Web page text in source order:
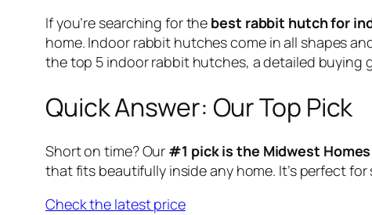
If you’re searching for the best rabbit hutch for
home. Indoor rabbit hutches come in all shapes
the top 5 indoor rabbit hutches, a detailed buying
Quick Answer: Our Top Pick
Short on time? Our #1 pick is the Midwest
that fits beautifully inside any home. It’s perfect
Check the latest price